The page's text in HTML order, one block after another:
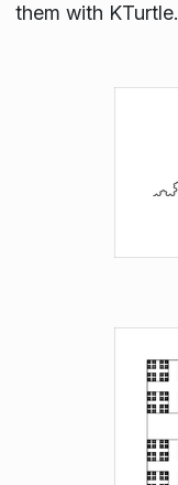
them with KTurtle.